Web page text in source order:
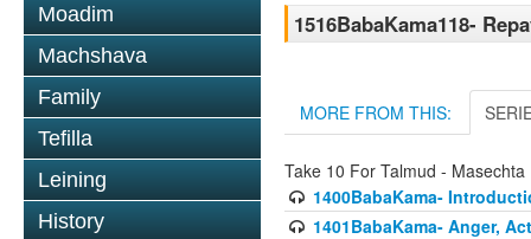
Moadim
Machshava
Family
Tefilla
Leining
History
1516BabaKama118-
MORE FROM THIS:
Take 10 For Talmud - Masechta
1400BabaKama-
1401BabaKama- Anger,